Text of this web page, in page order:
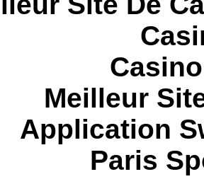
Meilleur
Application
Paris